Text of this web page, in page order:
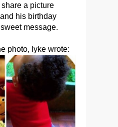
share a picture
his birthday
message.
photo, Iyke wrote: